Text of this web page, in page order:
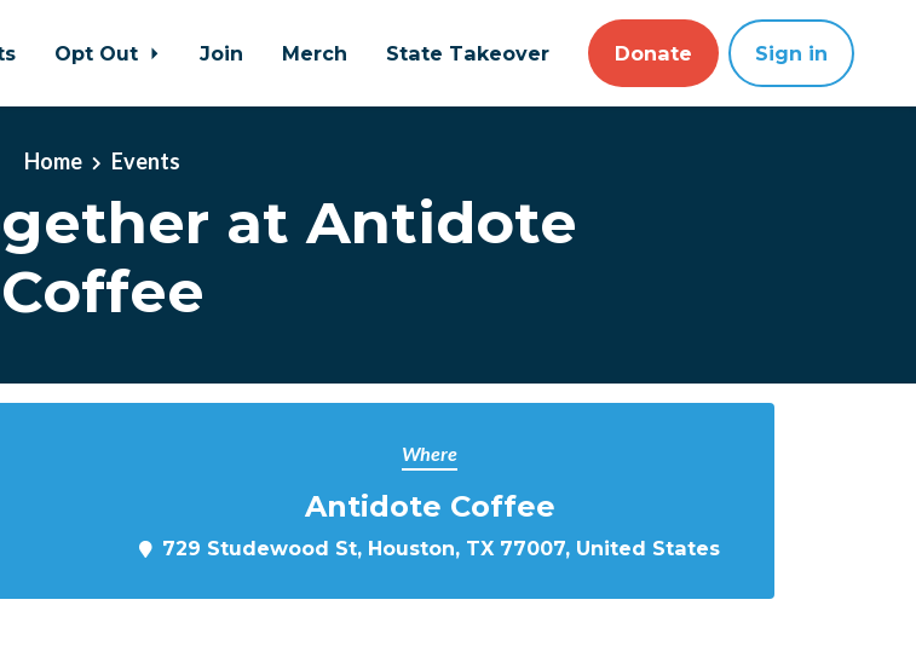
Opt Out Join Merch State Takeover Donate Sign in
Home Events
at Antidote
Coffee
Where
Antidote Coffee
729 Studewood St, Houston, TX 77007, United States